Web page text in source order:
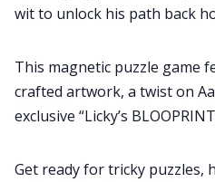
wit to unlock his path back
This magnetic puzzle game
crafted artwork, a twist on
exclusive “Licky’s
Get ready for tricky puzzles,